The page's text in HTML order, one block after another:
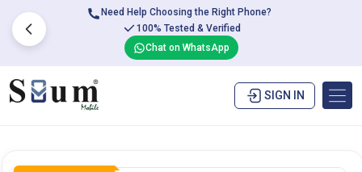
Need Help Choosing the Right Phone?
100% Tested & Verified
Chat on WhatsApp
SIGN IN